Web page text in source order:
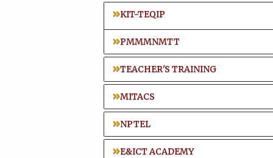
KIT-TEQIP
PMMMNMTT
TEACHER'S TRAINING
MITACS
NPTEL
E&ICT ACADEMY